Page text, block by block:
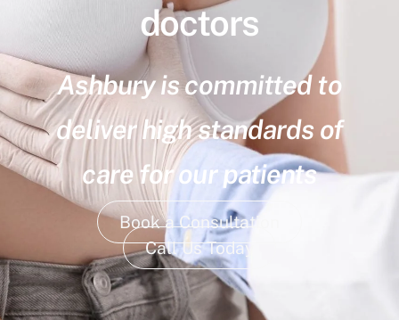
doctors
Ashbury is committed to
deliver high standards of
care for our patients
Book a Consultation
Call Us Today